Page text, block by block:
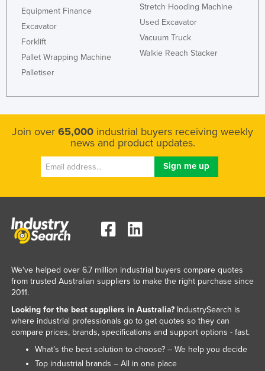
Poland
Qatar
Romania
Saint Kitts and Nevis
Saint Lucia
Saint Vincent and the Grenadines
Sao Tome and Principe
Serbia
Sierra Leone
Singapore
Slovakia
Equipment Finance
Excavator
Forklift
Pallet Wrapping Machine
Palletiser
Stretch Hooding Machine
Used Excavator
Vacuum Truck
Walkie Reach Stacker
Join over 65,000 industrial buyers receiving weekly
news and product updates.
We've helped over 6.7 million industrial buyers compare quotes
from trusted Australian suppliers to make the right purchase since
2011.
Looking for the best suppliers in Australia?IndustrySearch is
where industrial professionals go to get quotes so they can
compare prices, brands, specifications and support options - fast.
What’s the best solution to choose? – We help you decide
Top industrial brands – All in one place